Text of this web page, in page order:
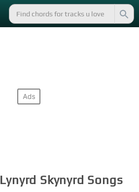
Lynyrd Skynyrd Songs